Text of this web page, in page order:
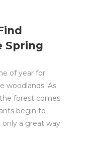
Spring
of year for
woodlands. As
forest comes
begin to
a great way